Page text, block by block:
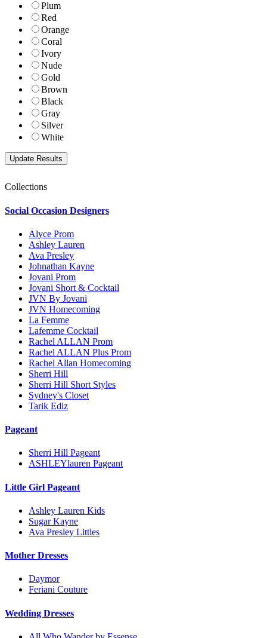
Plum
Red
Orange
Coral
Ivory
Nude
Gold
Brown
Black
Gray
Silver
White
Collections
Social Occasion Designers
Alyce Prom
Ashley Lauren
Ava Presley
Johnathan Kayne
Jovani Prom
Jovani Short & Cocktail
JVN By Jovani
JVN Homecoming
La Femme
Lafemme Cocktail
Rachel ALLAN Prom
Rachel ALLAN Plus Prom
Rachel Allan Homecoming
Sherri Hill
Sherri Hill Short Styles
Sydney's Closet
Tarik Ediz
Pageant
Sherri Hill Pageant
ASHLEYlauren Pageant
Little Girl Pageant
Ashley Lauren Kids
Sugar Kayne
Ava Presley Littles
Mother Dresses
Daymor
Feriani Couture
Wedding Dresses